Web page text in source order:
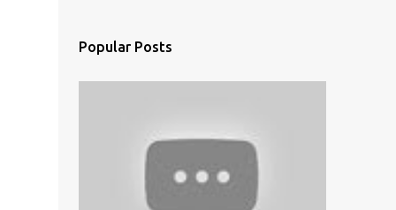
Popular Posts